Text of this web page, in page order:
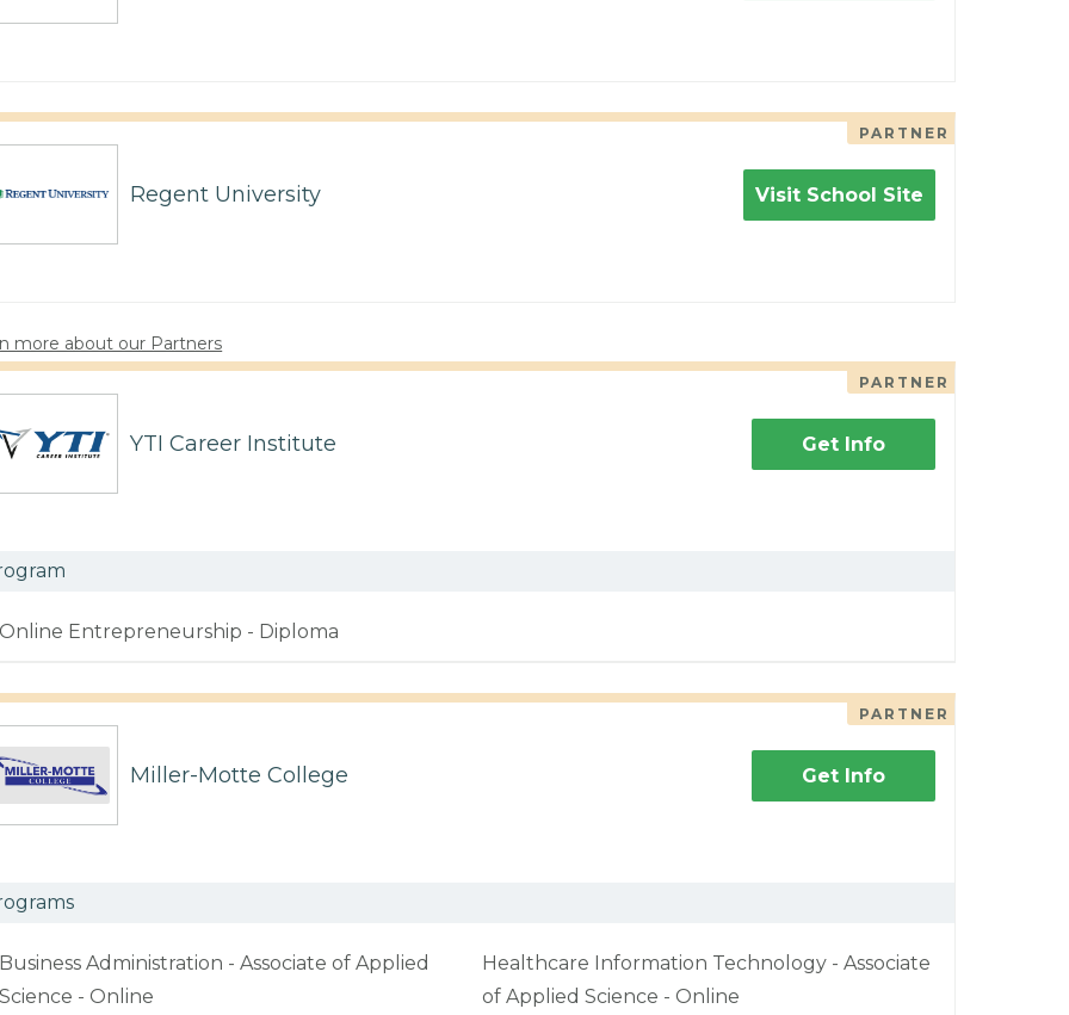
PARTNER
Regent University Visit School Site
more about our Partners
PARTNER
YTI Career Institute Get Info
Online Entrepreneurship - Diploma
PARTNER
Miller-Motte College Get Info
Business Administration - Associate of Applied
Science - Online
Healthcare Information Technology - Associate
of Applied Science - Online